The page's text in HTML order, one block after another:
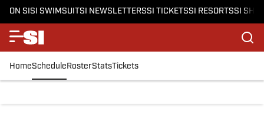
ON SISI SWIMSUITSI NEWSLETTERSSI TICKETSSI RESORTSSI
HomeScheduleRosterStatsTickets